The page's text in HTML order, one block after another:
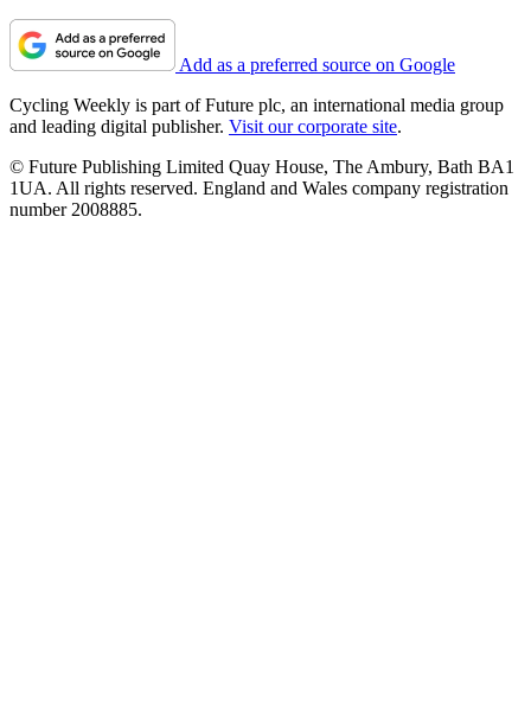
Add as a preferred source on Google
Cycling Weekly is part of Future plc, an international media group
and leading digital publisher. Visit our corporate site.
© Future Publishing Limited Quay House, The Ambury, Bath BA1
1UA. All rights reserved. England and Wales company registration
number 2008885.